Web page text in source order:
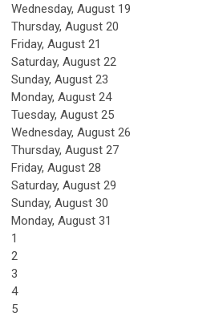
Wednesday, August 19
Thursday, August 20
Friday, August 21
Saturday, August 22
Sunday, August 23
Monday, August 24
Tuesday, August 25
Wednesday, August 26
Thursday, August 27
Friday, August 28
Saturday, August 29
Sunday, August 30
Monday, August 31
1
2
3
4
5